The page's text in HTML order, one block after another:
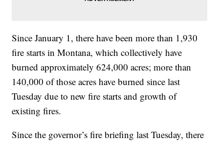
Since January 1, there have been more than 1,930
fire starts in Montana, which collectively have
burned approximately 624,000 acres; more than
140,000 of those acres have burned since last
Tuesday due to new fire starts and growth of
existing fires.
Since the governor’s fire briefing last Tuesday, there